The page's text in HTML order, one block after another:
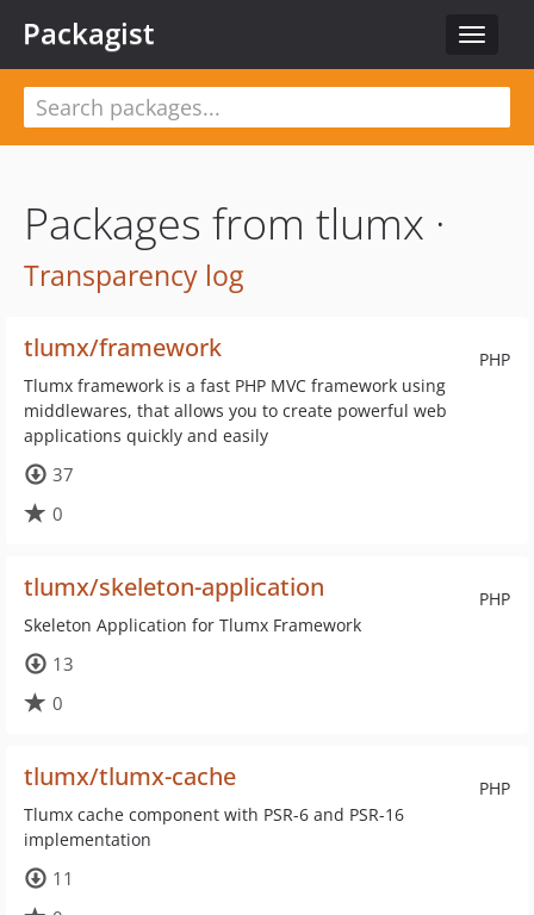
Toggle
Packagist
Packages from tlumx ·
Transparency log
PHP
tlumx/framework
Tlumx framework is a fast PHP MVC framework using
middlewares, that allows you to create powerful web
applications quickly and easily
37
0
PHP
tlumx/skeleton-application
Skeleton Application for Tlumx Framework
13
0
PHP
tlumx/tlumx-cache
Tlumx cache component with PSR-6 and PSR-16
implementation
11